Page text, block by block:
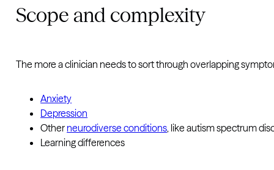
Scope and complexity
The more a clinician needs to sort through overlapping
Anxiety
Depression
Other neurodiverse conditions, like autism spectrum
Learning differences